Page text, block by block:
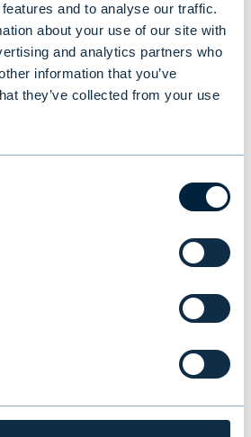
and to analyse our traffic.
about your use of our site with
and analytics partners who
information that you’ve
they’ve collected from your use
The personal
in connection with the
and processing of
his/her/its representative
their identity and/or right
the General Meeting